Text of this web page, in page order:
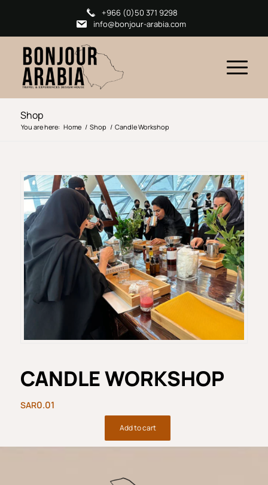
+966 (0)50 371 9298
info@bonjour-arabia.com
Shop
You are here: Home / Shop / Candle Workshop
CANDLE WORKSHOP
0.01
Add to cart